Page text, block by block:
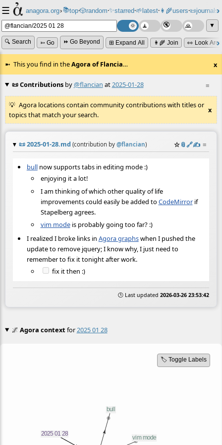
☰ anagora.org›📚top⸱🎲️random⸱✨starred⸱🌱latest⸱👩‍🌾users⸱📜journals⸱
▼
🔍 Search ➳ Go ⏩ Go Beyond ⊞ Expand All 👩‍🌾 Join 👀 Look
This you find in theAgora of Flancia… x
≡
📜 Contributionsby@flancian at2025-01-28
Agora locations contain community contributions with titles or
topics that match your search.
x
📜2025-01-28.md (contribution by @flancian) ☆📎️🔗✍️ ≡
bullnow supports tabs in editing mode :)
enjoying it a lot!
I am thinking of which other quality of life
improvements could easily be added to CodeMirrorif
Stapelberg agrees.
vim modeis probably going too far? :)
I realized I broke links in Agora graphswhen I pushed the
update to remove jquery; I know why, I just need to
remember to fix it tonight after work.
fix it then :)
🕒 Last updated 2026-03-26 23:53:42
🌌 Agora contextfor2025 01 28
🏷️ Toggle Labels